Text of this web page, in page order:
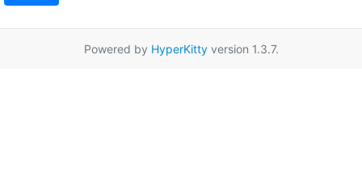
Powered by HyperKittyversion 1.3.7.